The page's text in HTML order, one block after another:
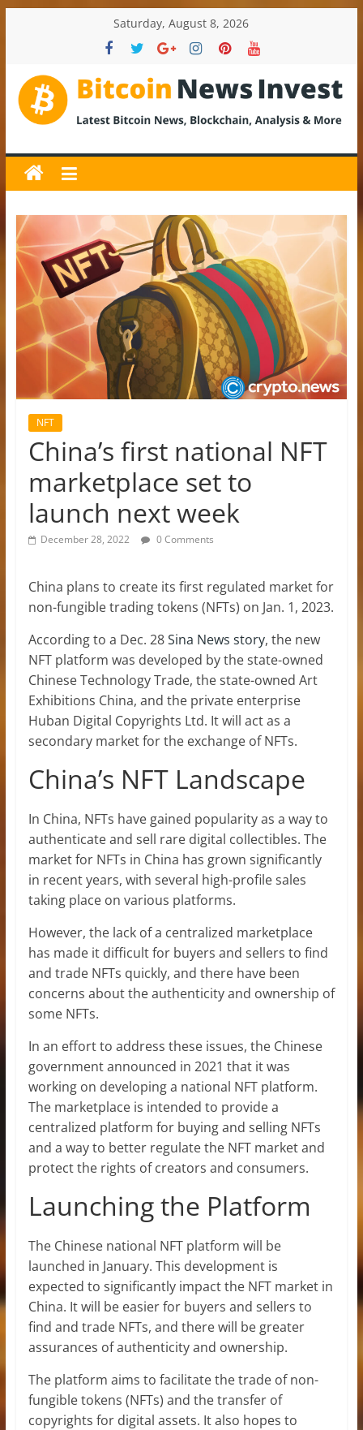
Saturday, August 8, 2026
BitcoinNewsInvest
Bitcoin
News
and
Crypto
News,
Latest
Updates,
Price
&
Analysis
NFT
China’s first national NFT
marketplace set to
launch next week
December 28, 2022 0 Comments
China plans to create its first regulated market for
non-fungible trading tokens (NFTs) on Jan. 1, 2023.
According to a Dec. 28Sina News story, the new
NFT platform was developed by the state-owned
Chinese Technology Trade, the state-owned Art
Exhibitions China, and the private enterprise
Huban Digital Copyrights Ltd. It will act as a
secondary market for the exchange of NFTs.
China’s NFT Landscape
In China, NFTs have gained popularity as a way to
authenticate and sell rare digital collectibles. The
market for NFTs in China has grown significantly
in recent years, with several high-profile sales
taking place on various platforms.
However, the lack of a centralized marketplace
has made it difficult for buyers and sellers to find
and trade NFTs quickly, and there have been
concerns about the authenticity and ownership of
some NFTs.
In an effort to address these issues, the Chinese
government announced in 2021 that it was
working on developing a national NFT platform.
The marketplace is intended to provide a
centralized platform for buying and selling NFTs
and a way to better regulate the NFT market and
protect the rights of creators and consumers.
Launching the Platform
The Chinese national NFT platform will be
launched in January. This development is
expected to significantly impact the NFT market in
China. It will be easier for buyers and sellers to
find and trade NFTs, and there will be greater
assurances of authenticity and ownership.
The platform aims to facilitate the trade of non-
fungible tokens (NFTs) and the transfer of
copyrights for digital assets. It also hopes to